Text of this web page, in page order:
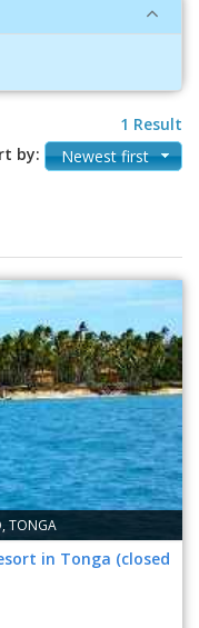
1 Result
by:
Newest first
TONGA
in Tonga (closed